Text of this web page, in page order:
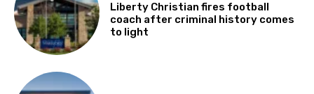
Liberty Christian fires football
coach after criminal history comes
to light